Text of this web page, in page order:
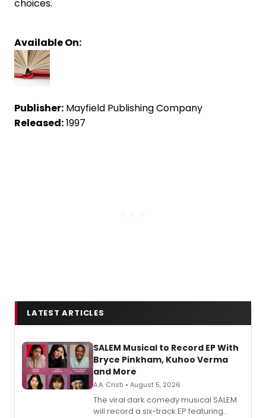
choices.
Available On:
Publisher: Mayfield Publishing Company
Released:1997
LATEST ARTICLES
SALEM Musical to Record EP With
Bryce Pinkham, Kuhoo Verma
and More
A.A. Cristi • August 5, 2026
The viral dark comedy musical SALEM
will record a six-track EP featuring